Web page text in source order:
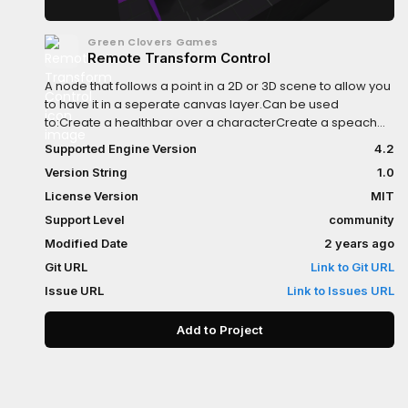
Green Clovers Games
Remote Transform Control
A node that follows a point in a 2D or 3D scene to allow you
to have it in a seperate canvas layer.Can be used
to:Create a healthbar over a characterCreate a speach
bubble that appears in the worldHave labels appear on
top of nodes
Supported Engine Version
4.2
Version String
1.0
License Version
MIT
Support Level
community
Modified Date
2 years ago
Git URL
Link to Git URL
Issue URL
Link to Issues URL
Add to Project